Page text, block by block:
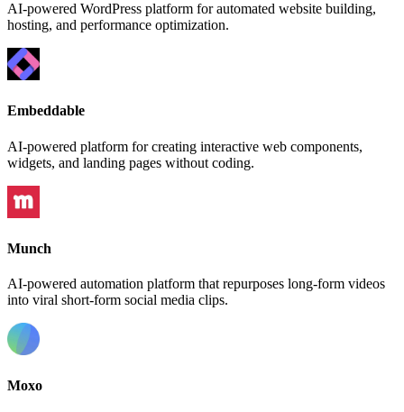
AI-powered WordPress platform for automated website building,
hosting, and performance optimization.
Embeddable
AI-powered platform for creating interactive web components,
widgets, and landing pages without coding.
Munch
AI-powered automation platform that repurposes long-form videos
into viral short-form social media clips.
Moxo